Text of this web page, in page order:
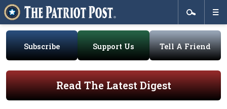
Subscribe Support Us Tell A Friend
Read The Latest Digest